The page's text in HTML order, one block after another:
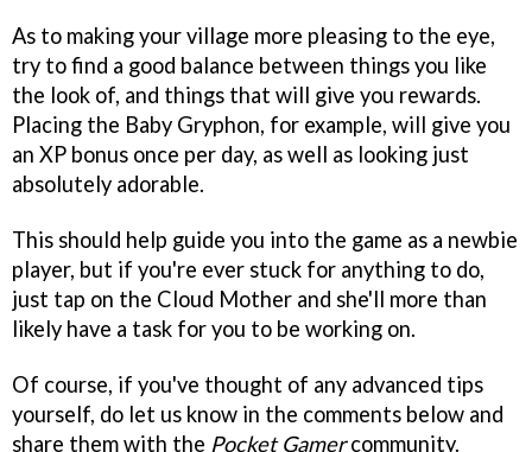
As to making your village more pleasing to the eye,
try to find a good balance between things you like
the look of, and things that will give you rewards.
Placing the Baby Gryphon, for example, will give you
an XP bonus once per day, as well as looking just
absolutely adorable.
This should help guide you into the game as a newbie
player, but if you're ever stuck for anything to do,
just tap on the Cloud Mother and she'll more than
likely have a task for you to be working on.
Of course, if you've thought of any advanced tips
yourself, do let us know in the comments below and
share them with the Pocket Gamercommunity.